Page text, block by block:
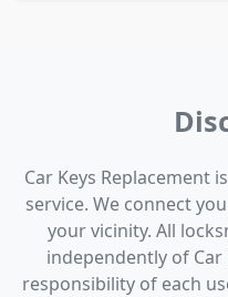
Car Keys Replacement
service. We connect
your vicinity. All
independently of Car
responsibility of each